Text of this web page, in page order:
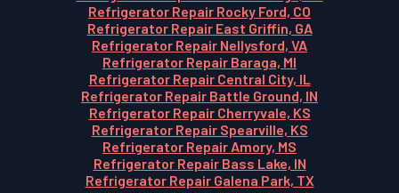
Refrigerator Repair Rocky Ford, CO
Refrigerator Repair East Griffin, GA
Refrigerator Repair Nellysford, VA
Refrigerator Repair Baraga, MI
Refrigerator Repair Central City, IL
Refrigerator Repair Battle Ground, IN
Refrigerator Repair Cherryvale, KS
Refrigerator Repair Spearville, KS
Refrigerator Repair Amory, MS
Refrigerator Repair Bass Lake, IN
Refrigerator Repair Galena Park, TX